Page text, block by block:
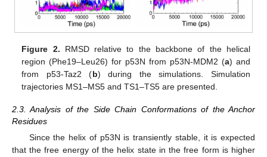
Figure 2. RMSD relative to the backbone of the helical
region (Phe19–Leu26) for p53N from p53N-MDM2 (a) and
from p53-Taz2 (b) during the simulations. Simulation
trajectories MS1–MS5 and TS1–TS5 are presented.
2.3. Analysis of the Side Chain Conformations of the Anchor
Residues
Since the helix of p53N is transiently stable, it is expected
that the free energy of the helix state in the free form is higher